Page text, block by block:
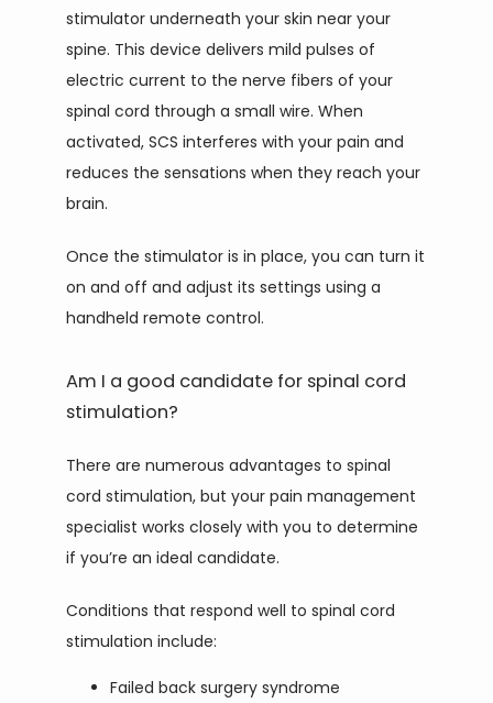
stimulator underneath your skin near your
spine. This device delivers mild pulses of
electric current to the nerve fibers of your
spinal cord through a small wire. When
activated, SCS interferes with your pain and
reduces the sensations when they reach your
brain.
Once the stimulator is in place, you can turn it
on and off and adjust its settings using a
handheld remote control.
Am I a good candidate for spinal cord
stimulation?
There are numerous advantages to spinal
cord stimulation, but your pain management
specialist works closely with you to determine
if you’re an ideal candidate.
Conditions that respond well to spinal cord
stimulation include:
Failed back surgery syndrome